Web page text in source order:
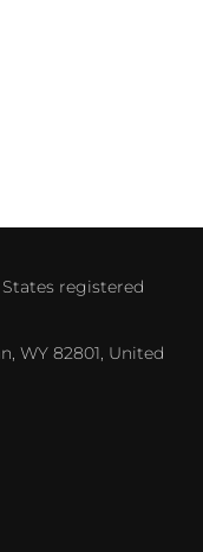
registered
WY 82801, United